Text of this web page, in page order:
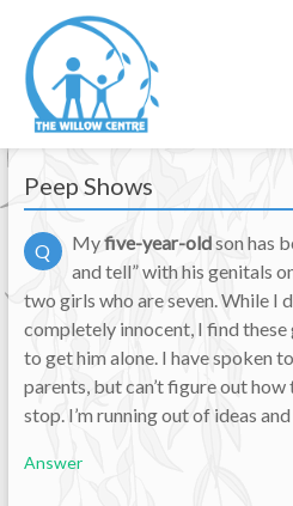
Peep Shows
Q Myfive-year-oldson has
and tell” with his genitals
two girls who are seven. While I
completely innocent, I find
to get him alone. I have spoken
parents, but can’t figure out
stop. I’m running out of ideas
Answer